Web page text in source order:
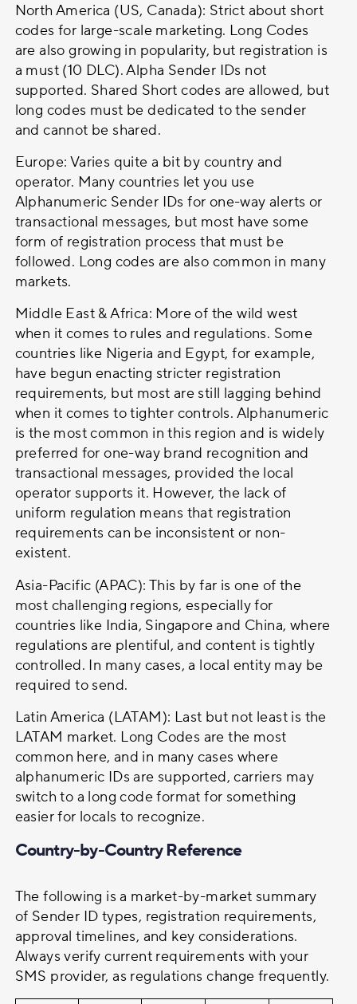
North America (US, Canada): Strict about short
codes for large-scale marketing. Long Codes
are also growing in popularity, but registration is
a must (10 DLC). Alpha Sender IDs not
supported. Shared Short codes are allowed, but
long codes must be dedicated to the sender
and cannot be shared.
Europe: Varies quite a bit by country and
operator. Many countries let you use
Alphanumeric Sender IDs for one-way alerts or
transactional messages, but most have some
form of registration process that must be
followed. Long codes are also common in many
markets.
Middle East & Africa: More of the wild west
when it comes to rules and regulations. Some
countries like Nigeria and Egypt, for example,
have begun enacting stricter registration
requirements, but most are still lagging behind
when it comes to tighter controls. Alphanumeric
is the most common in this region and is widely
preferred for one-way brand recognition and
transactional messages, provided the local
operator supports it. However, the lack of
uniform regulation means that registration
requirements can be inconsistent or non-
existent.
Asia-Pacific (APAC): This by far is one of the
most challenging regions, especially for
countries like India, Singapore and China, where
regulations are plentiful, and content is tightly
controlled. In many cases, a local entity may be
required to send.
Latin America (LATAM): Last but not least is the
LATAM market. Long Codes are the most
common here, and in many cases where
alphanumeric IDs are supported, carriers may
switch to a long code format for something
easier for locals to recognize.
Country-by-Country Reference
The following is a market-by-market summary
of Sender ID types, registration requirements,
approval timelines, and key considerations.
Always verify current requirements with your
SMS provider, as regulations change frequently.